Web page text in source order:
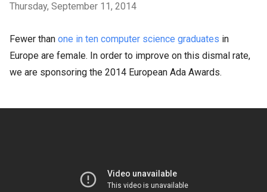
Thursday, September 11, 2014
Fewer than one in ten computer science graduates in
Europe are female. In order to improve on this dismal rate,
we are sponsoring the 2014 European Ada Awards.